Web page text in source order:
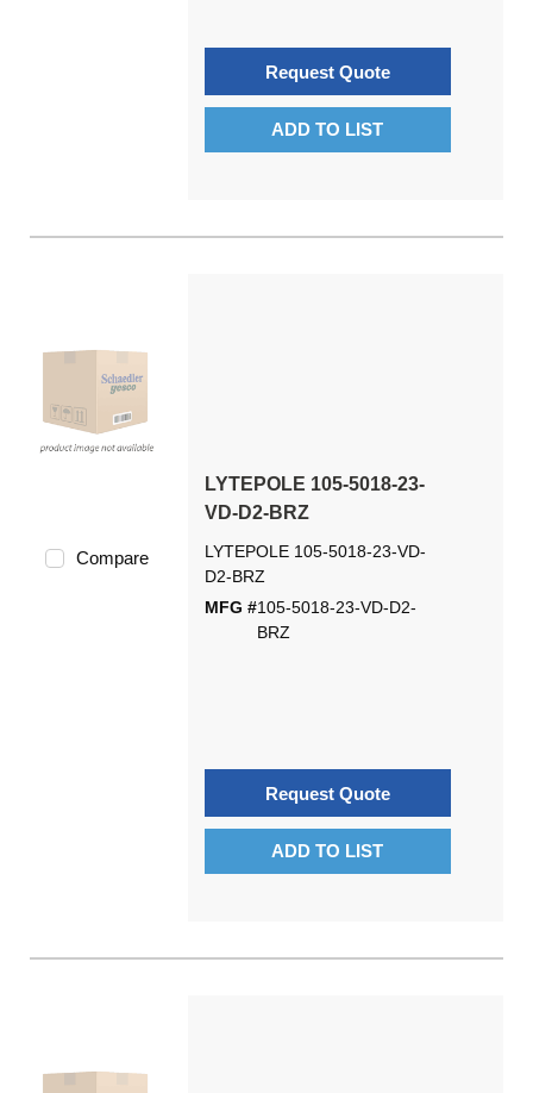
Request Quote
ADD TO LIST
Compare
LYTEPOLE 105-5018-23-
VD-D2-BRZ
LYTEPOLE 105-5018-23-VD-
D2-BRZ
MFG #105-5018-23-VD-D2-
BRZ
Request Quote
ADD TO LIST